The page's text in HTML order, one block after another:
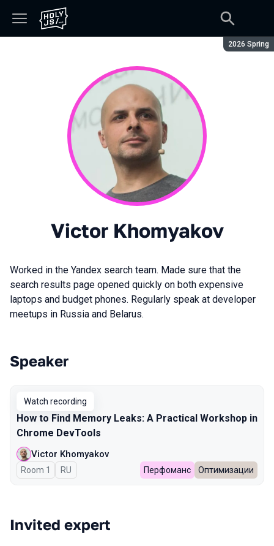
Season:
2026 Spring
Victor Khomyakov
Worked in the Yandex search team. Made sure that the
search results page opened quickly on both expensive
laptops and budget phones. Regularly speak at developer
meetups in Russia and Belarus.
Talks from 2026 Spring season
Speaker
Watch recording
How to Find Memory Leaks: A Practical Workshop in
Chrome DevTools
Victor Khomyakov
Room 1 In Russian
RU Перфоманс Оптимизации
Invited expert